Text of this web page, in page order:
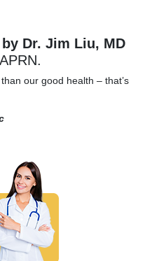
Dr. Jim Liu, MD
our good health – that’s